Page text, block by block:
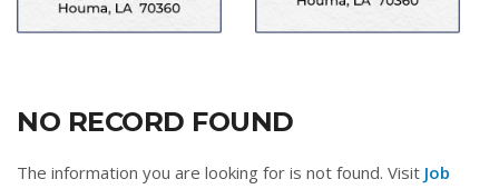
NO RECORD FOUND
The information you are looking for is not found. Visit Job